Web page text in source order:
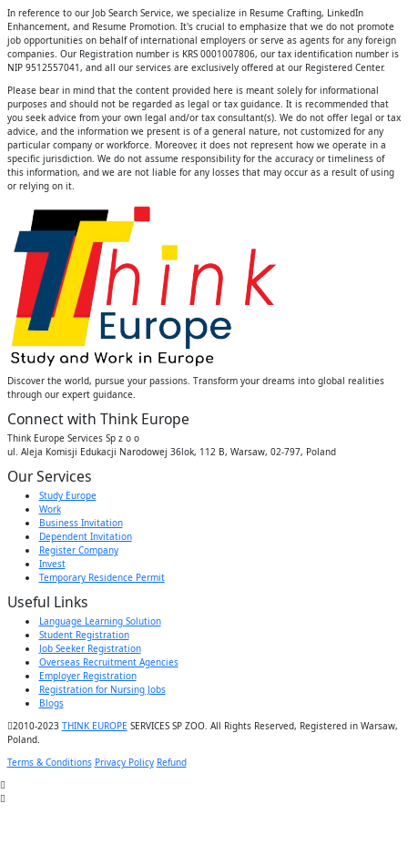
In reference to our Job Search Service, we specialize in Resume Crafting, LinkedIn
Enhancement, and Resume Promotion. It's crucial to emphasize that we do not promote
job opportunities on behalf of international employers or serve as agents for any foreign
companies. Our Registration number is KRS 0001007806, our tax identification number is
NIP 9512557041, and all our services are exclusively offered at our Registered Center.
Please bear in mind that the content provided here is meant solely for informational
purposes and should not be regarded as legal or tax guidance. It is recommended that
you seek advice from your own legal and/or tax consultant(s). We do not offer legal or tax
advice, and the information we present is of a general nature, not customized for any
particular company or workforce. Moreover, it does not represent how we operate in a
specific jurisdiction. We do not assume responsibility for the accuracy or timeliness of
this information, and we are not liable for any losses that may occur as a result of using
or relying on it.
Discover the world, pursue your passions. Transform your dreams into global realities
through our expert guidance.
Connect with Think Europe
Think Europe Services Sp z o o
ul. Aleja Komisji Edukacji Narodowej 36lok, 112 B, Warsaw, 02-797, Poland
Our Services
Study Europe
Work
Business Invitation
Dependent Invitation
Register Company
Invest
Temporary Residence Permit
Useful Links
Language Learning Solution
Student Registration
Job Seeker Registration
Overseas Recruitment Agencies
Employer Registration
Registration for Nursing Jobs
Blogs
2010-2023 THINK EUROPE SERVICES SP ZOO. All Rights Reserved, Registered in Warsaw,
Poland.
Terms & Conditions Privacy Policy Refund